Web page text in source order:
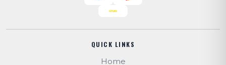
QUICK LINKS
Home